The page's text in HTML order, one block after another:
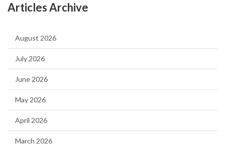
Articles Archive
August 2026
July 2026
June 2026
May 2026
April 2026
March 2026